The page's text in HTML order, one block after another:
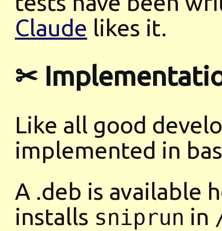
Claude likes it.
✂
Like all good
implemented in
A .deb is available
installs sniprun in